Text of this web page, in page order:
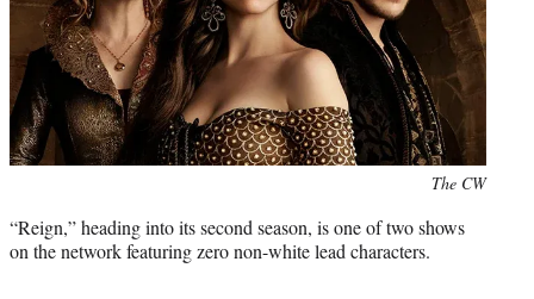
The CW
“Reign,” heading into its second season, is one of two shows
on the network featuring zero non-white lead characters.